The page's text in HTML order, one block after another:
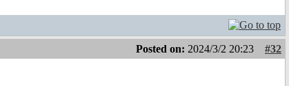
Posted on: 2024/3/2 20:23
#32